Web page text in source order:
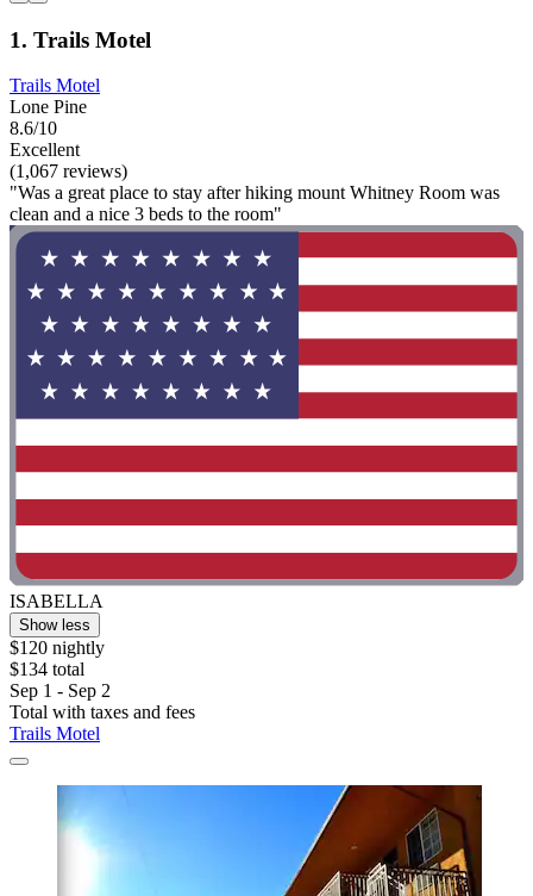
1. Trails Motel
Trails Motel
Lone Pine
8.6/10
Excellent
(1,067 reviews)
"Was a great place to stay after hiking mount Whitney Room was
clean and a nice 3 beds to the room"
ISABELLA
Show less
$120 nightly
$134 total
Sep 1 - Sep 2
Total with taxes and fees
Trails Motel